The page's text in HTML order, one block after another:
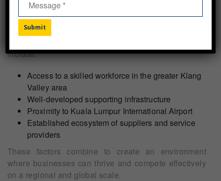
Compared to other industrial areas in Malaysia or
Southeast Asia, Northport’s heavy industrial land
include:
Access to a skilled workforce in the greater Klang
Valley area
Well-developed supporting infrastructure
Proximity to Kuala Lumpur International Airport
Established ecosystem of suppliers and service
providers
These factors combine to create an environment
where businesses can thrive and compete effectively
on a regional and global scale.